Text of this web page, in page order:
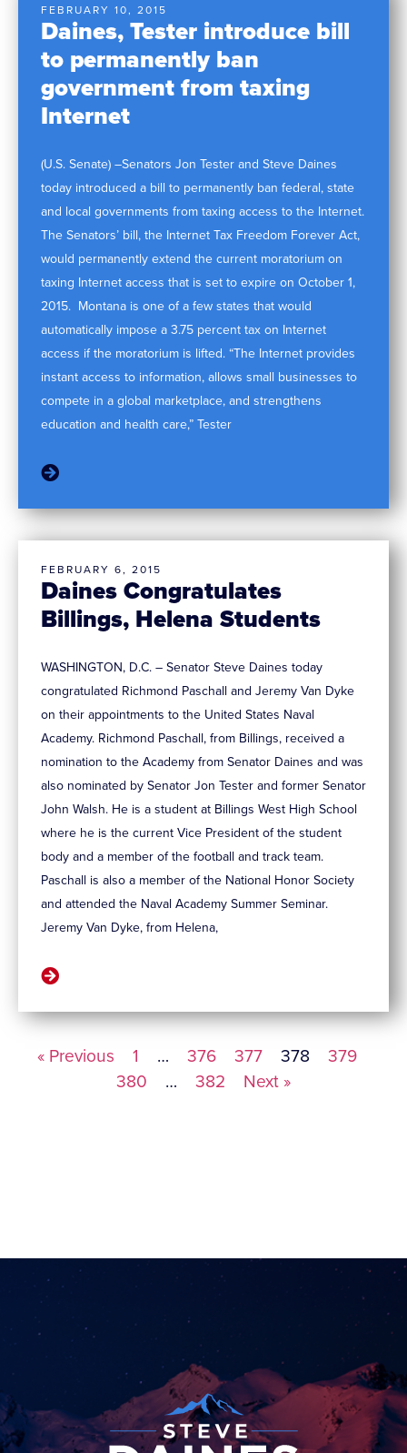
Daines, Tester introduce bill
to permanently ban
government from taxing
Internet
FEBRUARY 10, 2015
(U.S. Senate) –Senators Jon Tester and Steve Daines
today introduced a bill to permanently ban federal, state
and local governments from taxing access to the Internet.
The Senators’ bill, the Internet Tax Freedom Forever Act,
would permanently extend the current moratorium on
taxing Internet access that is set to expire on October 1,
2015. Montana is one of a few states that would
automatically impose a 3.75 percent tax on Internet
access if the moratorium is lifted. “The Internet provides
instant access to information, allows small businesses to
compete in a global marketplace, and strengthens
education and health care,” Tester
Daines Congratulates
Billings, Helena Students
FEBRUARY 6, 2015
WASHINGTON, D.C. – Senator Steve Daines today
congratulated Richmond Paschall and Jeremy Van Dyke
on their appointments to the United States Naval
Academy. Richmond Paschall, from Billings, received a
nomination to the Academy from Senator Daines and was
also nominated by Senator Jon Tester and former Senator
John Walsh. He is a student at Billings West High School
where he is the current Vice President of the student
body and a member of the football and track team.
Paschall is also a member of the National Honor Society
and attended the Naval Academy Summer Seminar.
Jeremy Van Dyke, from Helena,
« Previous 1 … 376 377 378
379
380
… 382 Next »